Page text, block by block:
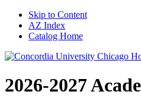
Skip to Content
AZ Index
Catalog Home
2026-2027